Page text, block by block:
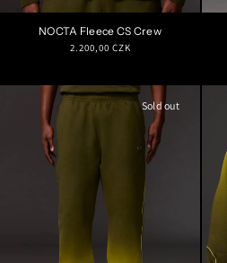
NOCTA Fleece CS Crew
Regular
2.200,00 CZK
Sold out